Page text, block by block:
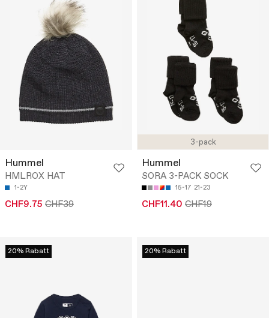
Hummel
HMLROX HAT
1-2Y
CHF9.75 CHF39
3-pack
Hummel
SORA 3-PACK SOCK
15-17 21-23
CHF11.40 CHF19
20% Rabatt 20% Rabatt